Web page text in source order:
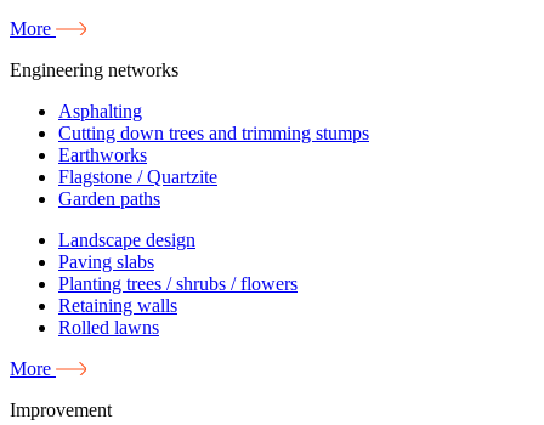
More
Engineering networks
Asphalting
Cutting down trees and trimming stumps
Earthworks
Flagstone / Quartzite
Garden paths
Landscape design
Paving slabs
Planting trees / shrubs / flowers
Retaining walls
Rolled lawns
More
Improvement